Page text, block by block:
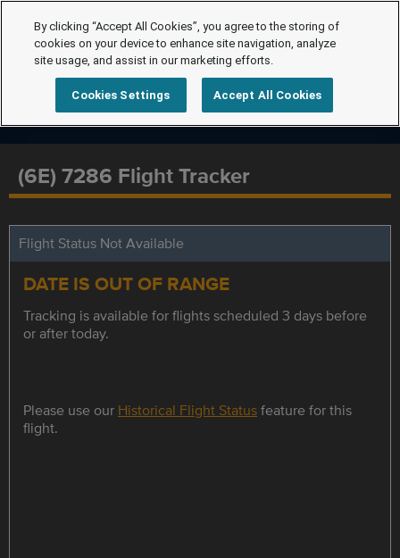
(6E) 7286 Flight Tracker
Flight Status Not Available
DATE IS OUT OF RANGE
Tracking is available for flights scheduled 3 days before
or after today.
Please use our Historical Flight Statusfeature for this
flight.
By clicking “Accept All Cookies”, you agree to the storing of
cookies on your device to enhance site navigation, analyze
site usage, and assist in our marketing efforts.
Cookies Settings Accept All Cookies